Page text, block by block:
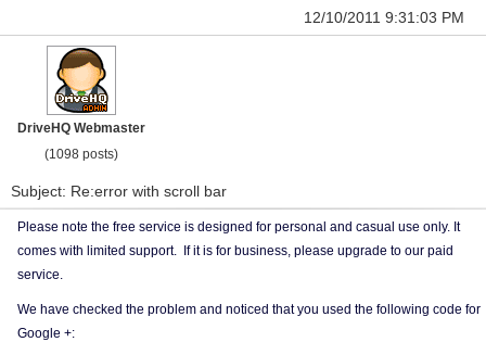
12/10/2011 9:31:03 PM
DriveHQ Webmaster
(1098 posts)
Subject: Re:error with scroll bar
Please note the free service is designed for personal and casual use only. It
comes with limited support. If it is for business, please upgrade to our paid
service.
We have checked the problem and noticed that you used the following code for
Google +: